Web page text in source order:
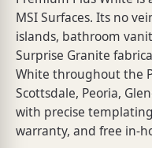
MSI Surfaces. Its no
islands, bathroom
Surprise Granite
White throughout the
Scottsdale, Peoria,
with precise
warranty, and free in-